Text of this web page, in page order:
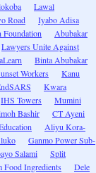
Lawal
Road
Iyabo Adisa
Foundation
Abubakar
Lawyers Unite Against
Binta Abubakar
Workers
Kanu
Kwara
IHS Towers
Mumini
Bashir
CT Ayeni
Aliyu Kora-
Ganmo Power Sub-
Salami
Split
Food Ingredients
Dele